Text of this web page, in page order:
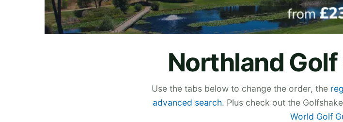
Northland
Use the tabs below to change the order, the
advanced search. Plus check out the Golfshake
World Golf